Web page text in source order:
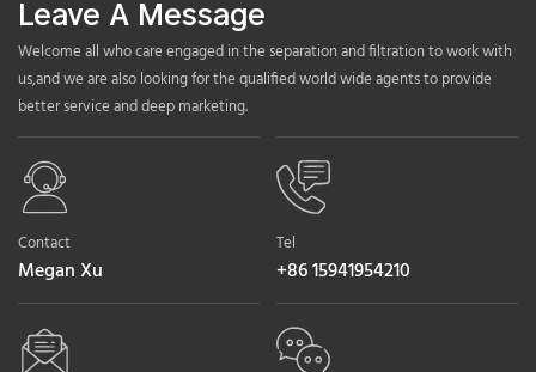
Leave A Message
Welcome all who care engaged in the separation and filtration to work with
us,and we are also looking for the qualified world wide agents to provide
better service and deep marketing.
Contact
Megan Xu
Tel
+86 15941954210